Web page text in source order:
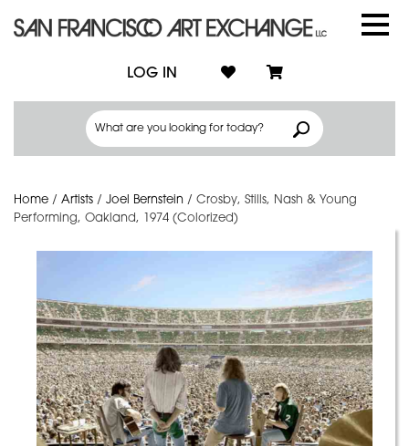
LOG IN
Home / Artists / Joel Bernstein / Crosby, Stills, Nash & Young
Performing, Oakland, 1974 (Colorized)